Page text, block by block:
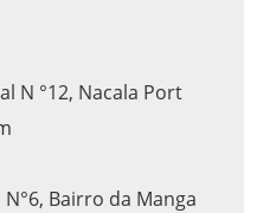
N °12, Nacala Port
Bairro da Manga